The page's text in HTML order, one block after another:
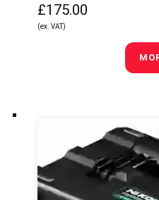
£175.00
(ex. VAT)